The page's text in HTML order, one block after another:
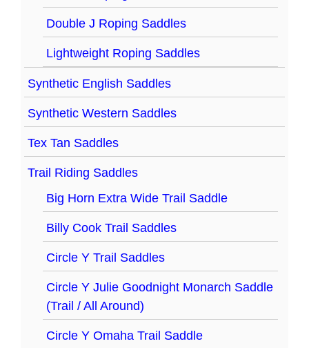
Double J Roping Saddles
Lightweight Roping Saddles
Synthetic English Saddles
Synthetic Western Saddles
Tex Tan Saddles
Trail Riding Saddles
Big Horn Extra Wide Trail Saddle
Billy Cook Trail Saddles
Circle Y Trail Saddles
Circle Y Julie Goodnight Monarch Saddle
(Trail / All Around)
Circle Y Omaha Trail Saddle